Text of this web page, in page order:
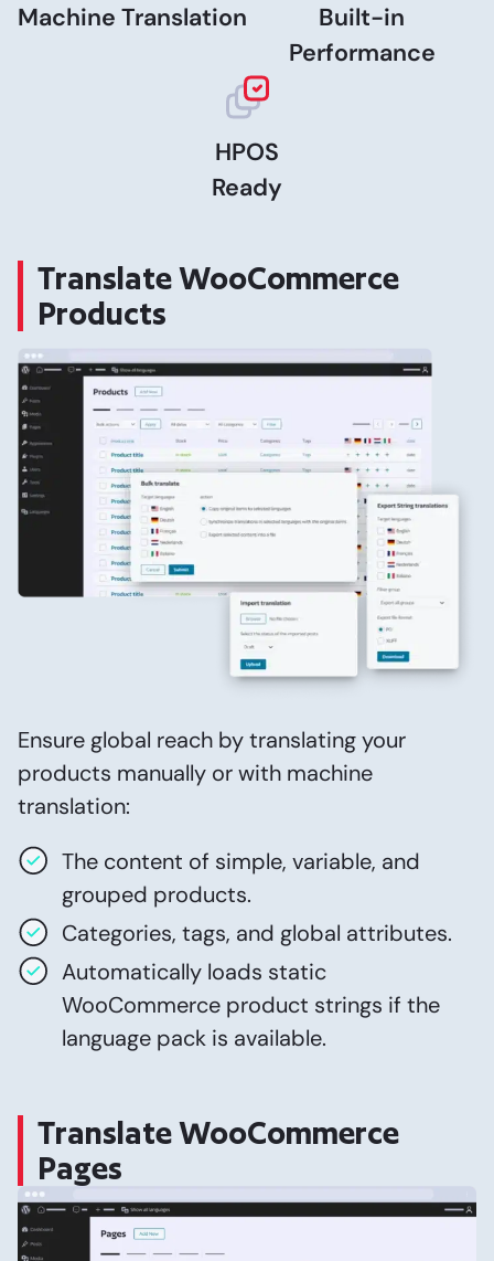
Machine Translation
Built-in
Performance
HPOS
Ready
Translate WooCommerce
Products
Ensure global reach by translating your
products manually or with machine
translation:
The content of simple, variable, and
grouped products.
Categories, tags, and global attributes.
Automatically loads static
WooCommerce product strings if the
language pack is available.
Translate WooCommerce
Pages